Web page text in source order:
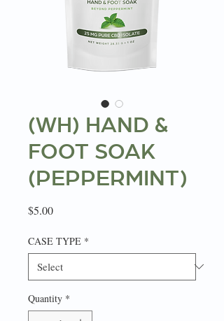
(WH) HAND &
FOOT SOAK
(PEPPERMINT)
$5.00Price
CASE TYPE *
Quantity *